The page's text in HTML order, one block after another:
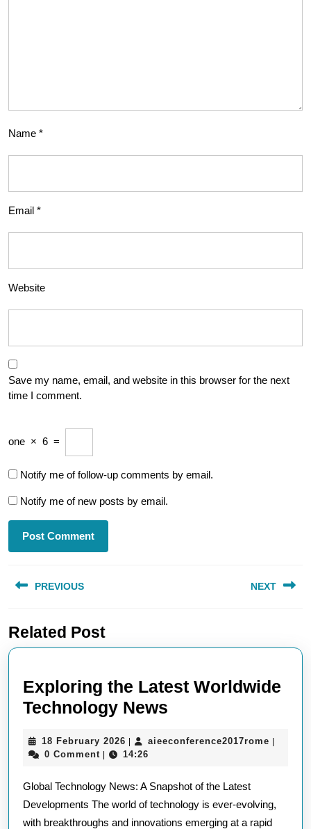
Name *
Email *
Website
Save my name, email, and website in this browser for the next
time I comment.
one × 6 =
Notify me of follow-up comments by email.
Notify me of new posts by email.
navigation
PREVIOUS
post:
NEXT
Related Post
Exploring the Latest Worldwide
Technology News
Latest
Technology
News
18 February 2026 18
February
| aieeconference2017rome |
0 Comment | 14:26
Global Technology News: A Snapshot of the Latest
Developments The world of technology is ever-evolving,
with breakthroughs and innovations emerging at a rapid